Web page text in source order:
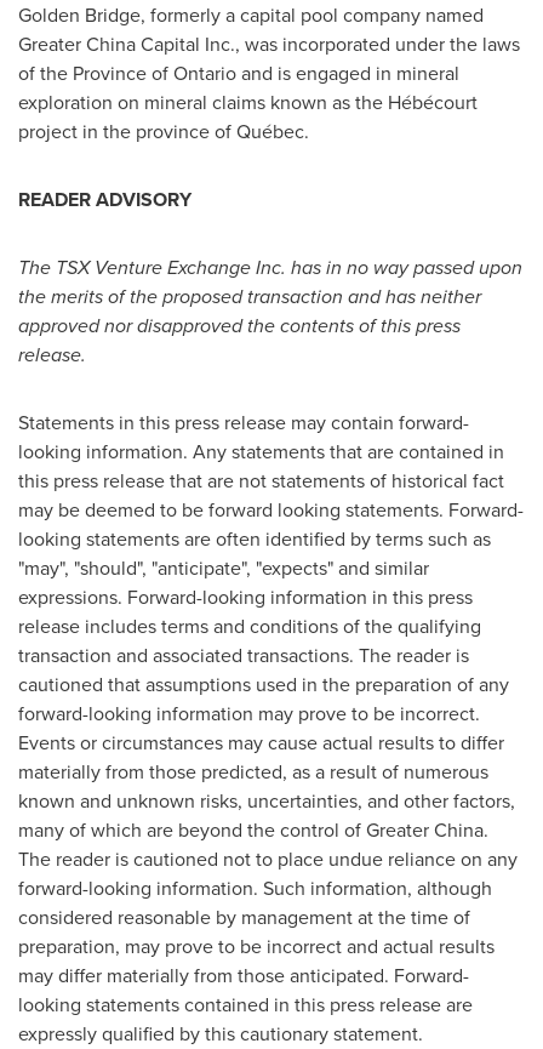
Golden Bridge, formerly a capital pool company named
GreaterChinaCapital Inc., was incorporated under the laws
of the Province of Ontario and is engaged in mineral
exploration on mineral claims known as the Hébécourt
project in the province of Québec.
READER ADVISORY
The TSX Venture Exchange Inc. has in no way passed upon
the merits of the proposed transaction and has neither
approved nor disapproved the contents of this press
release.
Statements in this press release may contain forward-
looking information. Any statements that are contained in
this press release that are not statements of historical fact
may be deemed to be forward looking statements. Forward-
looking statements are often identified by terms such as
"may", "should", "anticipate", "expects" and similar
expressions. Forward-looking information in this press
release includes terms and conditions of the qualifying
transaction and associated transactions. The reader is
cautioned that assumptions used in the preparation of any
forward-looking information may prove to be incorrect.
Events or circumstances may cause actual results to differ
materially from those predicted, as a result of numerous
known and unknown risks, uncertainties, and other factors,
many of which are beyond the control of GreaterChina.
The reader is cautioned not to place undue reliance on any
forward-looking information. Such information, although
considered reasonable by management at the time of
preparation, may prove to be incorrect and actual results
may differ materially from those anticipated. Forward-
looking statements contained in this press release are
expressly qualified by this cautionary statement.